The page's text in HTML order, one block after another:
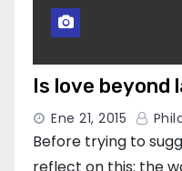
Is love beyond
Ene 21, 2015
Before trying to